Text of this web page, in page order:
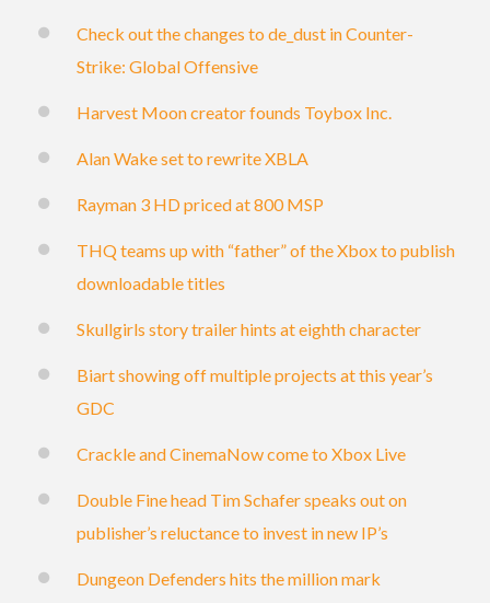
Check out the changes to de_dust in Counter-
Strike: Global Offensive
Harvest Moon creator founds Toybox Inc.
Alan Wake set to rewrite XBLA
Rayman 3 HD priced at 800 MSP
THQ teams up with “father” of the Xbox to publish
downloadable titles
Skullgirls story trailer hints at eighth character
Biart showing off multiple projects at this year’s
GDC
Crackle and CinemaNow come to Xbox Live
Double Fine head Tim Schafer speaks out on
publisher’s reluctance to invest in new IP’s
Dungeon Defenders hits the million mark